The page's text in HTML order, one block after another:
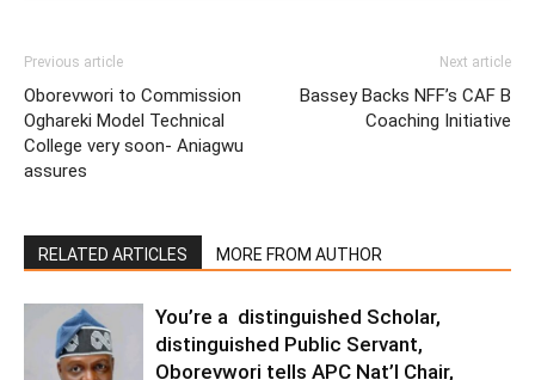
Previous article
Oborevwori to Commission
Oghareki Model Technical
College very soon- Aniagwu
assures
Next article
Bassey Backs NFF’s CAF B
Coaching Initiative
RELATED ARTICLES MORE FROM AUTHOR
You’re a distinguished Scholar,
distinguished Public Servant,
Oborevwori tells APC Nat’l Chair,